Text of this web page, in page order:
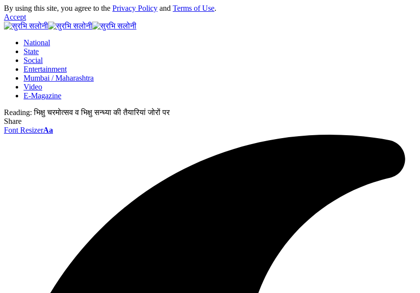
By using this site, you agree to the Privacy Policy and Terms of Use.
Accept
National
State
Social
Entertainment
Mumbai / Maharashtra
Video
E-Magazine
Reading: भिक्षु चरमोत्सव व भिक्षु सन्ध्या की तैयारियां जोरों पर
Share
Font ResizerAa